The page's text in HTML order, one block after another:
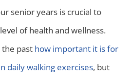
senior years is crucial to
of health and wellness.
the past how important it is for
daily walking exercises, but